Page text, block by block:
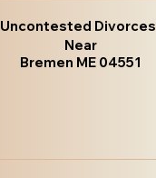
Uncontested Divorces
Near
Bremen ME 04551